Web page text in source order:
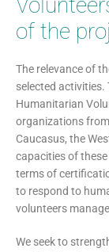
of the
The relevance of
selected activities.
Humanitarian
organizations
Caucasus, the
capacities of
terms of
to respond to
volunteers
We seek to